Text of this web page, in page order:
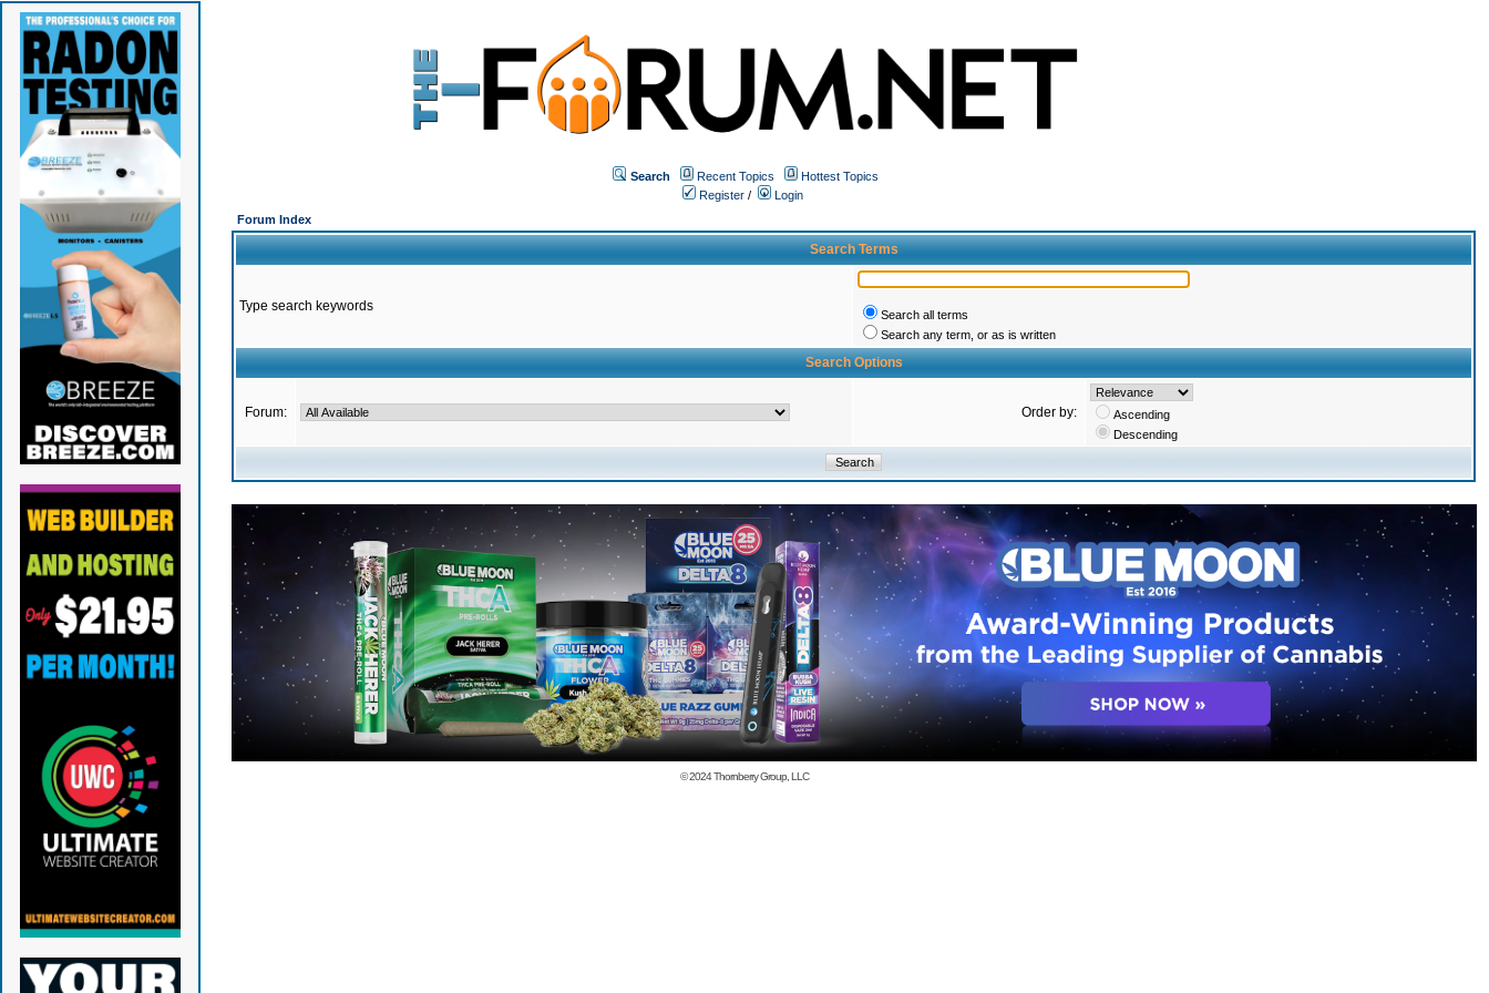
Search Recent Topics
Hottest Topics
Register /
Login
Forum Index
Search Terms
Type search keywords
Search all terms
Search any term, or as is written
Search Options
Forum: Order by:
Ascending
Descending
© 2024Thornberry Group, LLC